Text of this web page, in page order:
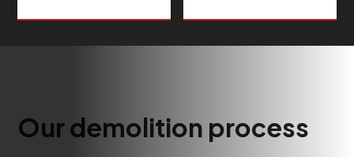
Our demolition process